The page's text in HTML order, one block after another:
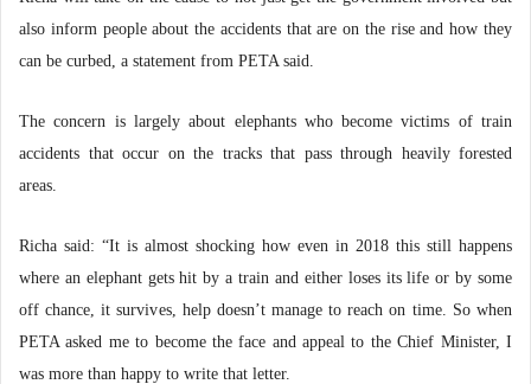
also inform people about the accidents that are on the rise and how they
can be curbed, a statement from PETA said.
The concern is largely about elephants who become victims of train
accidents that occur on the tracks that pass through heavily forested
areas.
Richa said: “It is almost shocking how even in 2018 this still happens
where an elephant gets hit by a train and either loses its life or by some
off chance, it survives, help doesn’t manage to reach on time. So when
PETA asked me to become the face and appeal to the Chief Minister, I
was more than happy to write that letter.